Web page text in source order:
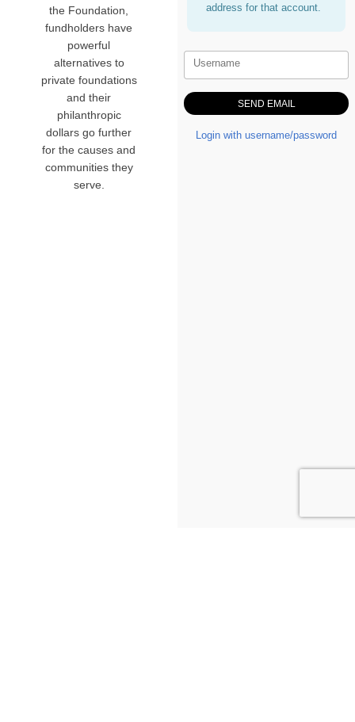
the Foundation,
fundholders have
powerful
alternatives to
private foundations
and their
philanthropic
dollars go further
for the causes and
communities they
serve.
address for that account.
Username
Login with username/password